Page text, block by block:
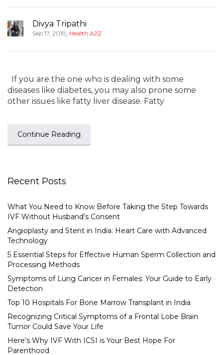
Divya Tripathi
Sep 17, 2019, Health A2Z
If you are the one who is dealing with some
diseases like diabetes, you may also prone some
other issues like fatty liver disease. Fatty
Continue Reading
Recent Posts
What You Need to Know Before Taking the Step Towards
IVF Without Husband’s Consent
Angioplasty and Stent in India: Heart Care with Advanced
Technology
5 Essential Steps for Effective Human Sperm Collection and
Processing Methods
Symptoms of Lung Cancer in Females: Your Guide to Early
Detection
Top 10 Hospitals For Bone Marrow Transplant in India
Recognizing Critical Symptoms of a Frontal Lobe Brain
Tumor Could Save Your Life
Here’s Why IVF With ICSI is Your Best Hope For
Parenthood